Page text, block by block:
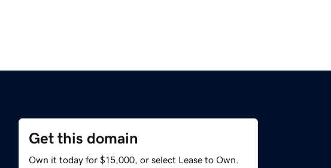
Get this domain
Own it today for $15,000, or select Lease to Own.